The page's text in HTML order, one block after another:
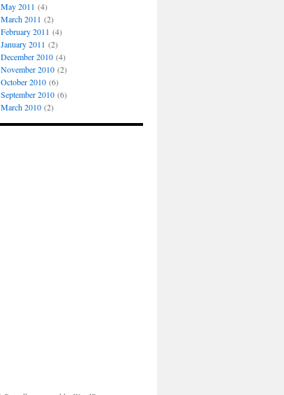
May 2011 (4)
March 2011 (2)
February 2011 (4)
January 2011 (2)
December 2010(4)
November 2010(2)
October 2010(6)
September 2010(6)
March 2010(2)